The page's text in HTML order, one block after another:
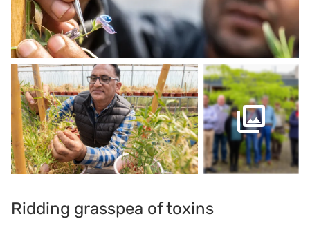
Ridding grasspea of toxins